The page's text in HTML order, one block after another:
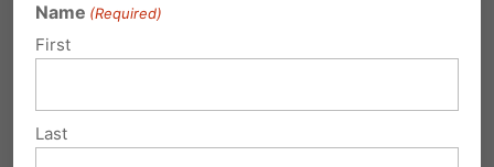
proposals like
of funding for the EITC and OSTC programs,
would help meet this growing need.
Name (Required)
First
Last